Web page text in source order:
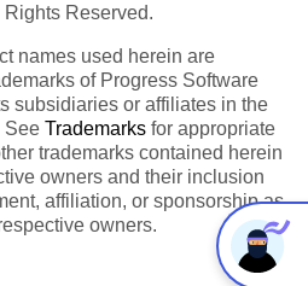
Reserved.
names used herein are
of Progress Software
subsidiaries or affiliates in the
See Trademarks for appropriate
trademarks contained herein
owners and their inclusion
affiliation, or sponsorship as
owners.